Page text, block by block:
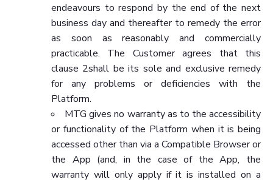
endeavours to respond by the end of the next
business day and thereafter to remedy the error
as soon as reasonably and commercially
practicable. The Customer agrees that this
clause 2shall be its sole and exclusive remedy
for any problems or deficiencies with the
Platform.
MTG gives no warranty as to the accessibility
or functionality of the Platform when it is being
accessed other than via a Compatible Browser or
the App (and, in the case of the App, the
warranty will only apply if it is installed on a